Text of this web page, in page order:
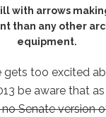
with arrows
than any other
equipment.
gets too excited
be aware that
Senate version